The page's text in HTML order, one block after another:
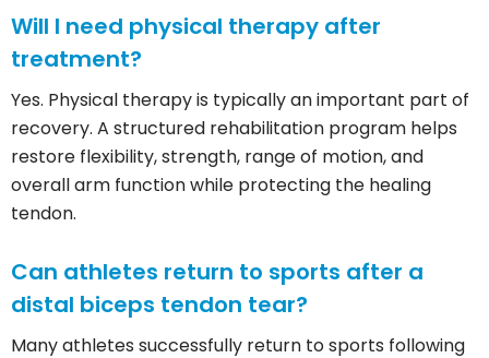
Will I need physical therapy after
treatment?
Yes. Physical therapy is typically an important part of
recovery. A structured rehabilitation program helps
restore flexibility, strength, range of motion, and
overall arm function while protecting the healing
tendon.
Can athletes return to sports after a
distal biceps tendon tear?
Many athletes successfully return to sports following